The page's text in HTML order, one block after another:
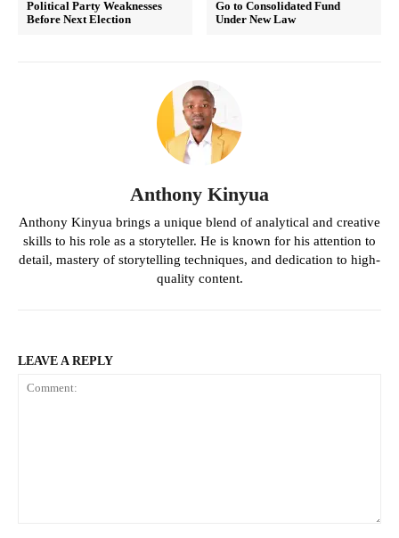
Political Party Weaknesses
Before Next Election
Go to Consolidated Fund
Under New Law
Anthony Kinyua
Anthony Kinyua brings a unique blend of analytical and creative
skills to his role as a storyteller. He is known for his attention to
detail, mastery of storytelling techniques, and dedication to high-
quality content.
LEAVE A REPLY